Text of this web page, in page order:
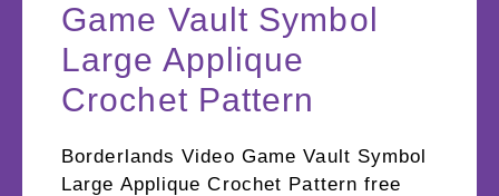
Game Vault Symbol
Large Applique
Crochet Pattern
Borderlands Video Game Vault Symbol
Large Applique Crochet Pattern free